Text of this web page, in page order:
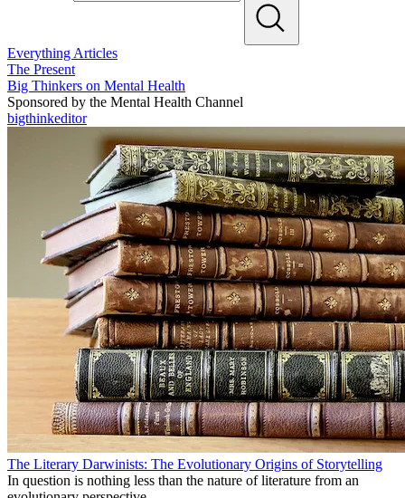
Everything Articles
The Present
Big Thinkers on Mental Health
Sponsored by the Mental Health Channel
bigthinkeditor
The Literary Darwinists: The Evolutionary Origins of Storytelling
In question is nothing less than the nature of literature from an